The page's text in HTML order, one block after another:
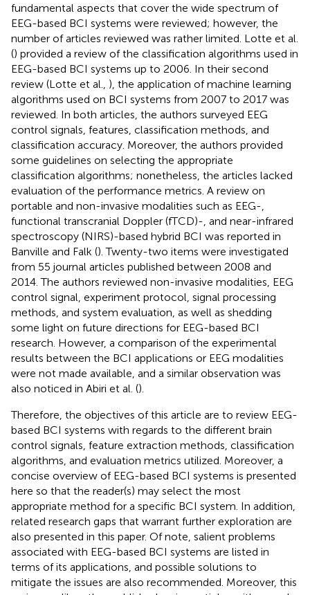
fundamental aspects that cover the wide spectrum of
EEG-based BCI systems were reviewed; however, the
number of articles reviewed was rather limited. Lotte et al.
() provided a review of the classification algorithms used in
EEG-based BCI systems up to 2006. In their second
review (Lotte et al., ), the application of machine learning
algorithms used on BCI systems from 2007 to 2017 was
reviewed. In both articles, the authors surveyed EEG
control signals, features, classification methods, and
classification accuracy. Moreover, the authors provided
some guidelines on selecting the appropriate
classification algorithms; nonetheless, the articles lacked
evaluation of the performance metrics. A review on
portable and non-invasive modalities such as EEG-,
functional transcranial Doppler (fTCD)-, and near-infrared
spectroscopy (NIRS)-based hybrid BCI was reported in
Banville and Falk (). Twenty-two items were investigated
from 55 journal articles published between 2008 and
2014. The authors reviewed non-invasive modalities, EEG
control signal, experiment protocol, signal processing
methods, and system evaluation, as well as shedding
some light on future directions for EEG-based BCI
research. However, a comparison of the experimental
results between the BCI applications or EEG modalities
were not made available, and a similar observation was
also noticed in Abiri et al. ().
Therefore, the objectives of this article are to review EEG-
based BCI systems with regards to the different brain
control signals, feature extraction methods, classification
algorithms, and evaluation metrics utilized. Moreover, a
concise overview of EEG-based BCI systems is presented
here so that the reader(s) may select the most
appropriate method for a specific BCI system. In addition,
related research gaps that warrant further exploration are
also presented in this paper. Of note, salient problems
associated with EEG-based BCI systems are listed in
terms of its applications, and possible solutions to
mitigate the issues are also recommended. Moreover, this